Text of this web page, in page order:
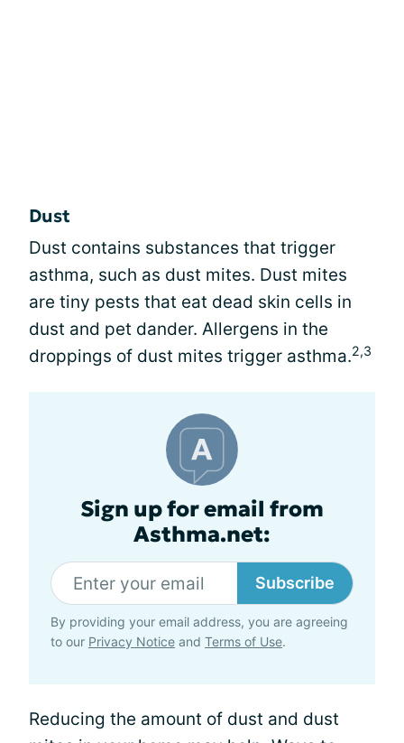
Dust
Dust contains substances that trigger
asthma, such as dust mites. Dust mites
are tiny pests that eat dead skin cells in
dust and pet dander. Allergens in the
droppings of dust mites trigger asthma.2,3
Sign up for email from
Asthma.net:
Subscribe
By providing your email address, you are agreeing
to our Privacy Notice and Terms of Use.
Reducing the amount of dust and dust